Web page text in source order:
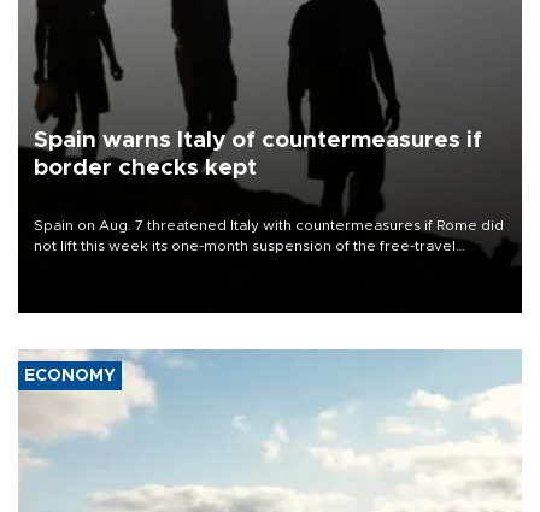
Spain warns Italy of countermeasures if
border checks kept
Spain on Aug. 7 threatened Italy with countermeasures if Rome did
not lift this week its one-month suspension of the free-travel
ECONOMY